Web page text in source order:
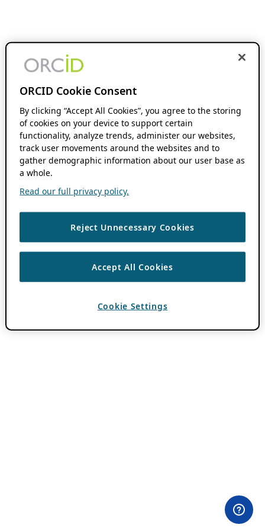
ORCID Cookie Consent
By clicking “Accept All Cookies”, you agree to the storing
of cookies on your device to support certain
functionality, analyze trends, administer our websites,
track user movements around the websites and to
gather demographic information about our user base as
a whole.
Read our full privacy policy.
Reject Unnecessary Cookies
Accept All Cookies
Cookie Settings